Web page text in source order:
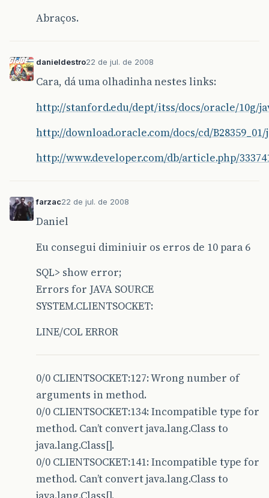
57 loadMethods();
58 }
63 public void connect() throws IOException,
66 setStreams();
67 running = true;
68 clientThread = new Thread(this);
70 notifyOnConnect();
71 // new Thread(new VerifyConnection(this));
72 System.out.println(“Conexão aberta com
73 }
74
75 /</em>*
Abraços.
danieldestro22 de jul. de 2008
Cara, dá uma olhadinha nestes links:
http://stanford.edu/dept/itss/docs/oracle/10g/
http://download.oracle.com/docs/cd/
http://www.developer.com/db/article.php/
farzac22 de jul. de 2008
Daniel
Eu consegui diminiuir os erros de 10 para 6
SQL> show error;
Errors for JAVA SOURCE
SYSTEM.CLIENTSOCKET:
LINE/COL ERROR
0/0 CLIENTSOCKET:127: Wrong number of
arguments in method.
0/0 CLIENTSOCKET:134: Incompatible type for
method. Can’t convert java.lang.Class to
java.lang.Class[].
0/0 CLIENTSOCKET:141: Incompatible type for
method. Can’t convert java.lang.Class to